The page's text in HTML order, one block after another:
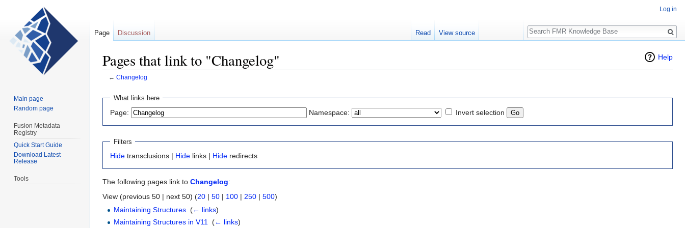
Help
Pages that link to "Changelog"
← Changelog
Jump
navigation
Jump
search
What links here
Page: Namespace: Invert selection
Filters
Hide transclusions | Hide links | Hide redirects
The following pages link to Changelog:
View (previous 50 | next 50) (20 | 50 | 100 | 250 | 500)
Maintaining Structures ‎(← links)
Maintaining Structures in V11
‎(← links)
Log in
Page Discussion Read View source
Search
Main page
Random page
Fusion Metadata
Registry
Quick Start Guide
Download Latest
Release
Tools